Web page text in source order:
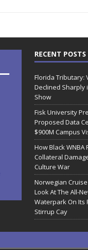
RECENT POSTS
Florida Tributary:
Declined Sharply
Show
Fisk University
Proposed Data
$900M Campus
How Black WNBA
Collateral
Culture War
Norwegian
Look At The All-
Waterpark On Its
Stirrup Cay